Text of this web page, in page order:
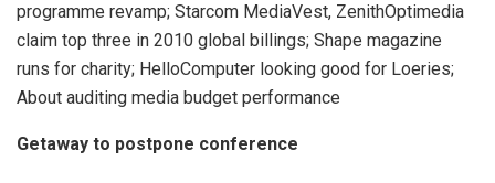
programme revamp; Starcom MediaVest, ZenithOptimedia
claim top three in 2010 global billings; Shape magazine
runs for charity; HelloComputer looking good for Loeries;
About auditing media budget performance
Getaway to postpone conference